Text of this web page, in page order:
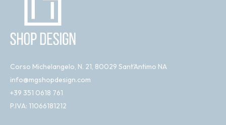
Corso Michelangelo, N. 21, 80029 Sant'Antimo NA
info@mgshopdesign.com
+39 351 0618 761
P.IVA: 11066181212